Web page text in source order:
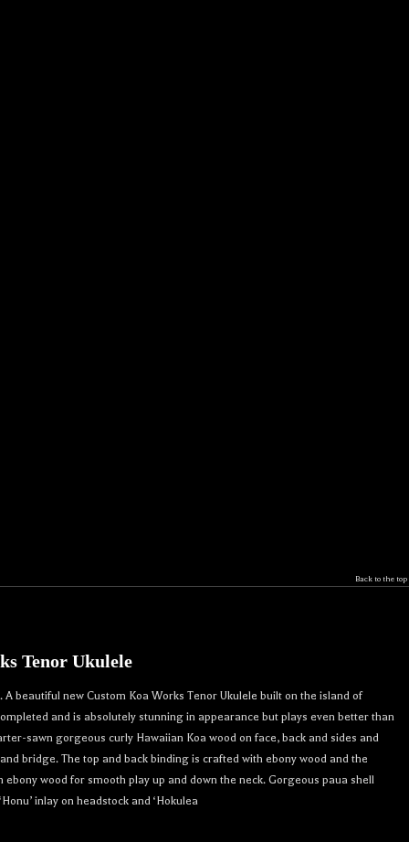
Back to the top
Tenor Ukulele
A beautiful new Custom Koa Works Tenor Ukulele built on the island of
and is absolutely stunning in appearance but plays even better than
sawn gorgeous curly Hawaiian Koa wood on face, back and sides and
bridge. The top and back binding is crafted with ebony wood and the
wood for smooth play up and down the neck. Gorgeous paua shell
inlay on headstock and ‘Hokulea